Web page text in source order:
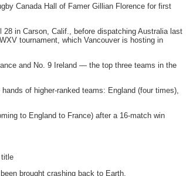
Canada Hall of Famer Gillian Florence for first
in Carson, Calif., before dispatching Australia last
tournament, which Vancouver is hosting in
and No. 9 Ireland — the top three teams in the
of higher-ranked teams: England (four times),
to England to France) after a 16-match win
title
brought crashing back to Earth.